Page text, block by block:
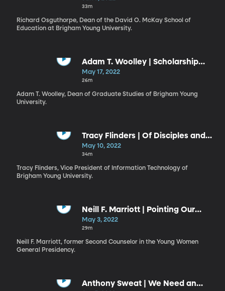
33m
Richard Osguthorpe, Dean of the David O. McKay School of
Education at Brigham Young University.
Adam T. Woolley | Scholarship
and Faith: Insights from My BYU
Experience
May 17, 2022
26m
Adam T. Woolley, Dean of Graduate Studies of Brigham Young
University.
Tracy Flinders | Of Disciples and
Higher Education
May 10, 2022
34m
Tracy Flinders, Vice President of Information Technology of
Brigham Young University.
Neill F. Marriott | Pointing Our
Souls to Christ
May 3, 2022
29m
Neill F. Marriott, former Second Counselor in the Young Women
General Presidency.
Anthony Sweat | We Need an